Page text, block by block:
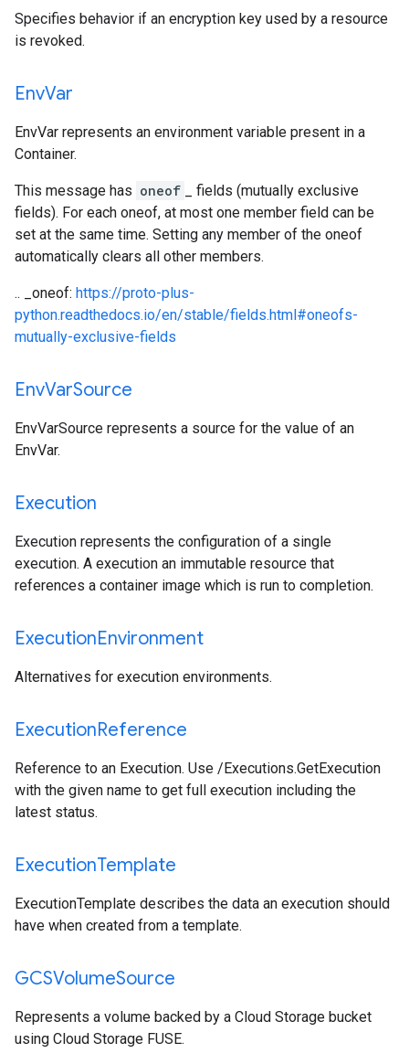
Specifies behavior if an encryption key used by a resource
is revoked.
EnvVar
EnvVar represents an environment variable present in a
Container.
This message has oneof
_ fields (mutually exclusive
fields). For each oneof, at most one member field can be
set at the same time. Setting any member of the oneof
automatically clears all other members.
.. _oneof: https://proto-plus-
python.readthedocs.io/en/stable/fields.html#oneofs-
mutually-exclusive-fields
EnvVarSource
EnvVarSource represents a source for the value of an
EnvVar.
Execution
Execution represents the configuration of a single
execution. A execution an immutable resource that
references a container image which is run to completion.
ExecutionEnvironment
Alternatives for execution environments.
ExecutionReference
Reference to an Execution. Use /Executions.GetExecution
with the given name to get full execution including the
latest status.
ExecutionTemplate
ExecutionTemplate describes the data an execution should
have when created from a template.
GCSVolumeSource
Represents a volume backed by a Cloud Storage bucket
using Cloud Storage FUSE.